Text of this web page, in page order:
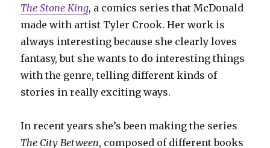
The Stone King, a comics series that McDonald
made with artist Tyler Crook. Her work is
always interesting because she clearly loves
fantasy, but she wants to do interesting things
with the genre, telling different kinds of
stories in really exciting ways.
In recent years she’s been making the series
The City Between, composed of different books